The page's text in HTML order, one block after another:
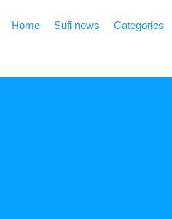
Home Sufi news Categories